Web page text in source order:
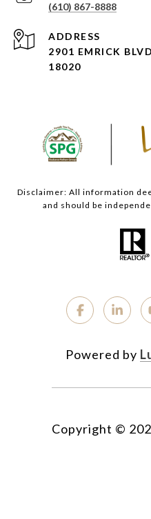
(610) 867-8888
ADDRESS
2901 EMRICK
18020
Disclaimer: All information
and should be
Powered by
Copyright ©